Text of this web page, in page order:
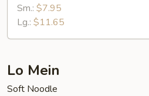
Fried
Rice
Sm.: $7.95
Lg.: $11.65
Lo Mein
Soft Noodle